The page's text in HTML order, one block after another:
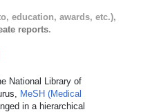
education, awards, etc.),
reports.
National Library of
MeSH (Medical
in a hierarchical